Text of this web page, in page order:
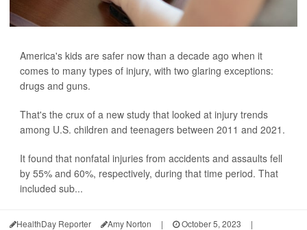
America's kids are safer now than a decade ago when it
comes to many types of injury, with two glaring exceptions:
drugs and guns.
That's the crux of a new study that looked at injury trends
among U.S. children and teenagers between 2011 and 2021.
It found that nonfatal injuries from accidents and assaults fell
by 55% and 60%, respectively, during that time period. That
included sub...
HealthDay Reporter Amy Norton | October 5, 2023
|